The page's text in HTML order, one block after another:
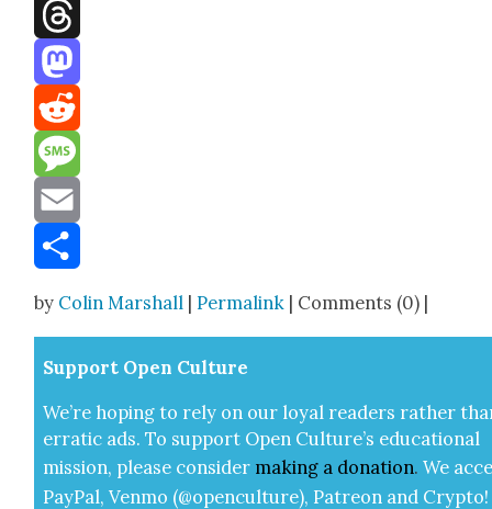
Facebook
Threads
Mastodon
Reddit
Message
Email
by Colin Marshall |Permalink | Comments (0) |
Sup­port Open Cul­ture
We’re hop­ing to rely on our loy­al read­ers rather
errat­ic ads. To sup­port Open Cul­ture’s edu­ca­tion­al
mis­sion, please con­sid­er mak­ing a dona­tion. We
Pay­Pal, Ven­mo (@openculture), Patre­on and Cryp­to!